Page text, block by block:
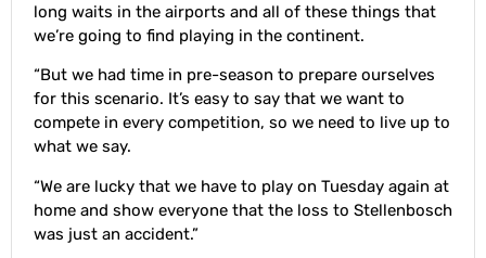
long waits in the airports and all of these things that
we’re going to find playing in the continent.
“But we had time in pre-season to prepare ourselves
for this scenario. It’s easy to say that we want to
compete in every competition, so we need to live up to
what we say.
“We are lucky that we have to play on Tuesday again at
home and show everyone that the loss to Stellenbosch
was just an accident.”